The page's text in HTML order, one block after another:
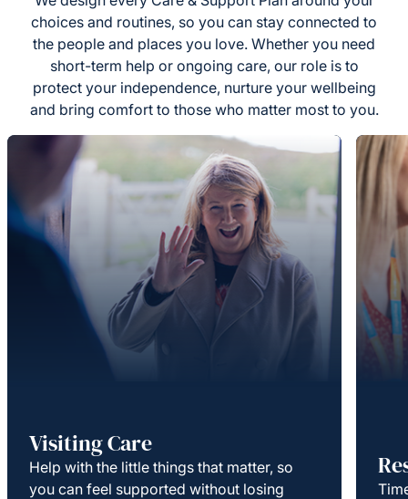
choices and routines, so you can stay connected to
the people and places you love. Whether you need
short-term help or ongoing care, our role is to
protect your independence, nurture your wellbeing
and bring comfort to those who matter most to you.
Visiting Care
Help with the little things that matter, so
you can feel supported without losing